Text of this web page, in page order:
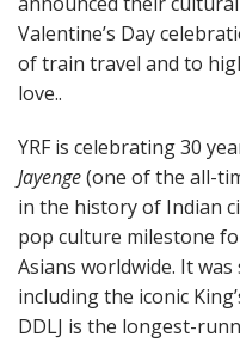
Valentine’s Day
of train travel and to
love..
YRF is celebrating 30
Jayenge(one of the all-
in the history of Indian
pop culture milestone
Asians worldwide. It
including the iconic
DDLJ is the longest-